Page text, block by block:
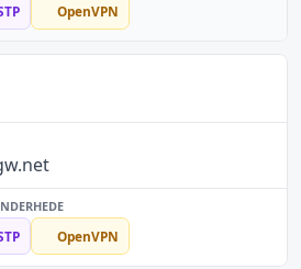
OpenVPN
OpenVPN